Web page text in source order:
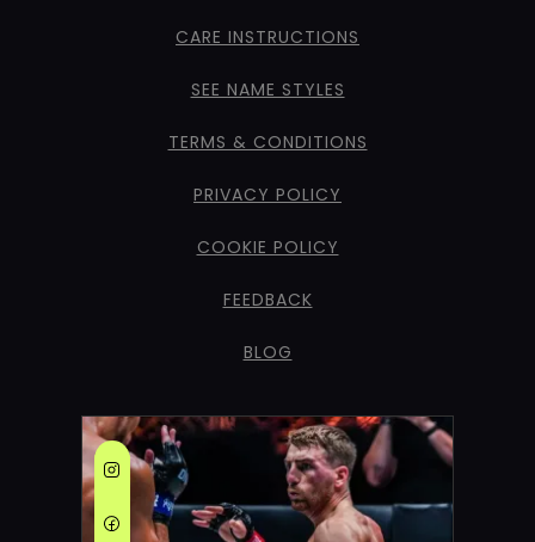
CARE INSTRUCTIONS
SEE NAME STYLES
TERMS & CONDITIONS
PRIVACY POLICY
COOKIE POLICY
FEEDBACK
BLOG